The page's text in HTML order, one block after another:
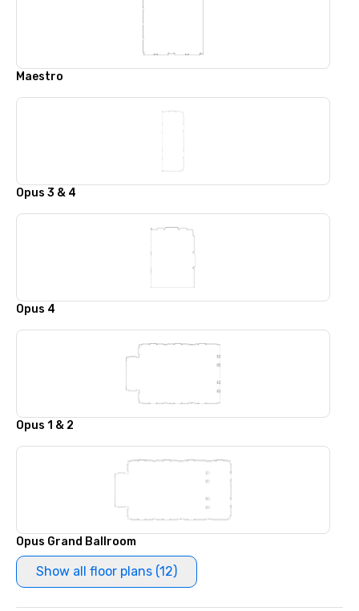
Maestro
Opus 3 & 4
Opus 4
Opus 1 & 2
Opus Grand Ballroom
Show all floor plans (12)